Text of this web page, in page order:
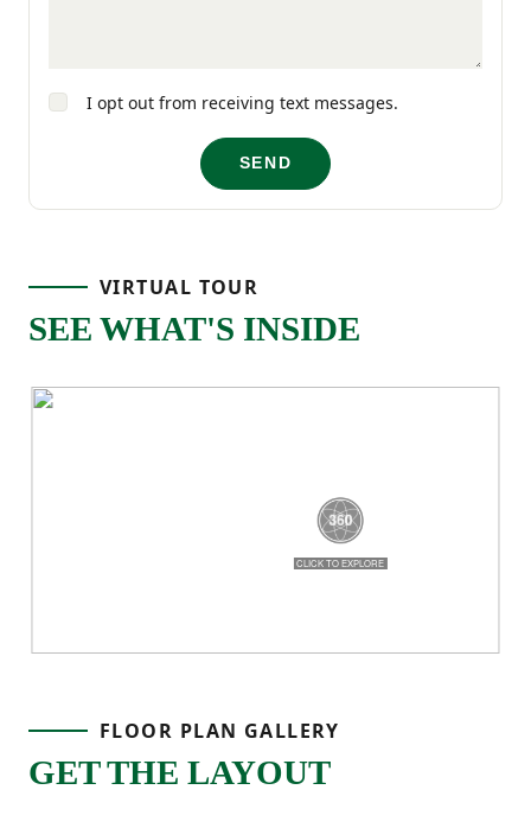
With its four-bedroom layout and open-
concept main level, the Cedar offers the
space, comfort, and functionality that fits
I opt out from receiving text messages.
SEND
VIRTUAL TOUR
SEE WHAT'S INSIDE
FLOOR PLAN GALLERY
GET THE LAYOUT